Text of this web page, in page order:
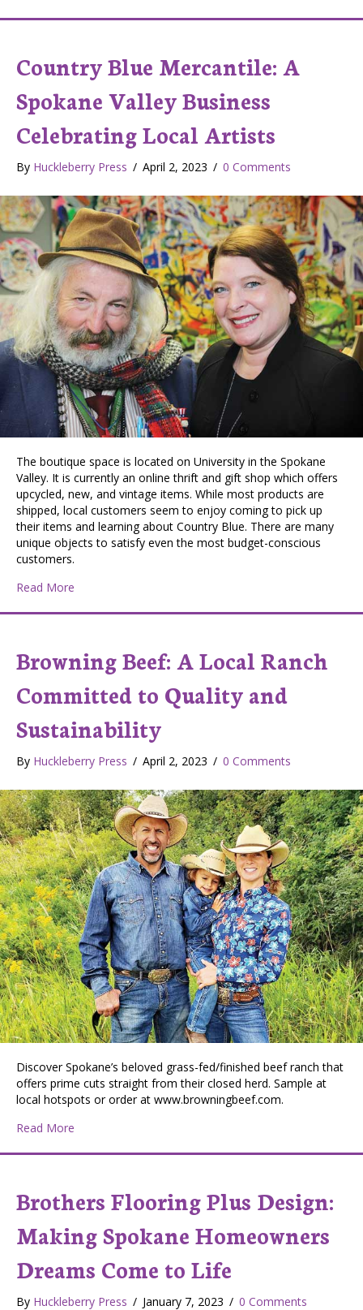
Country Blue Mercantile: A
Spokane Valley Business
Celebrating Local Artists
By Huckleberry Press / April 2, 2023 / 0 Comments
The boutique space is located on University in the Spokane
Valley. It is currently an online thrift and gift shop which offers
upcycled, new, and vintage items. While most products are
shipped, local customers seem to enjoy coming to pick up
their items and learning about Country Blue. There are many
unique objects to satisfy even the most budget-conscious
customers.
Read More
Browning Beef: A Local Ranch
Committed to Quality and
Sustainability
By Huckleberry Press / April 2, 2023 / 0 Comments
Discover Spokane’s beloved grass-fed/finished beef ranch that
offers prime cuts straight from their closed herd. Sample at
local hotspots or order at www.browningbeef.com.
Read More
Brothers Flooring Plus Design:
Making Spokane Homeowners
Dreams Come to Life
By Huckleberry Press / January 7, 2023 / 0 Comments